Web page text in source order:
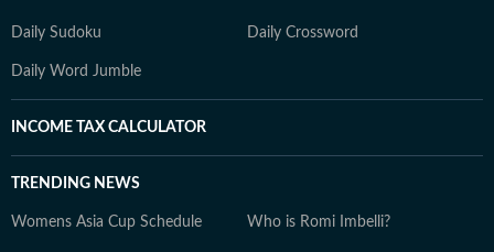
Daily Sudoku Daily Crossword
Daily Word Jumble
INCOME TAX CALCULATOR
TRENDING NEWS
Womens Asia Cup Schedule Who is Romi Imbelli?